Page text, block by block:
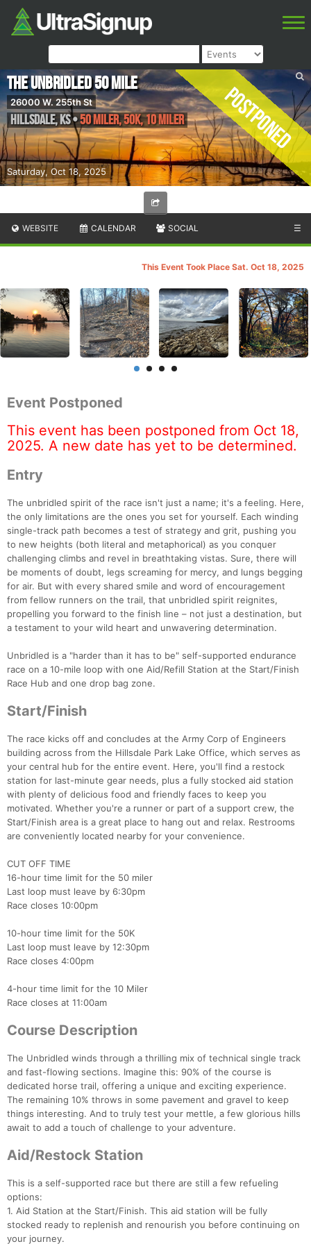
Postponed
Saturday, Oct 18, 2025
The Unbridled 50 Mile
26000 W. 255th St
Hillsdale,KS•50 Miler, 50K, 10 Miler
WEBSITE CALENDAR SOCIAL ☰
This Event Took Place Sat. Oct 18, 2025
Event Postponed
This event has been postponed from Oct 18,
2025. A new date has yet to be determined.
Entry
The unbridled spirit of the race isn't just a name; it's a feeling. Here,
the only limitations are the ones you set for yourself. Each winding
single-track path becomes a test of strategy and grit, pushing you
to new heights (both literal and metaphorical) as you conquer
challenging climbs and revel in breathtaking vistas. Sure, there will
be moments of doubt, legs screaming for mercy, and lungs begging
for air. But with every shared smile and word of encouragement
from fellow runners on the trail, that unbridled spirit reignites,
propelling you forward to the finish line – not just a destination, but
a testament to your wild heart and unwavering determination.
Unbridled is a "harder than it has to be" self-supported endurance
race on a 10-mile loop with one Aid/Refill Station at the Start/Finish
Race Hub and one drop bag zone.
Start/Finish
The race kicks off and concludes at the Army Corp of Engineers
building across from the Hillsdale Park Lake Office, which serves as
your central hub for the entire event. Here, you'll find a restock
station for last-minute gear needs, plus a fully stocked aid station
with plenty of delicious food and friendly faces to keep you
motivated. Whether you're a runner or part of a support crew, the
Start/Finish area is a great place to hang out and relax. Restrooms
are conveniently located nearby for your convenience.
CUT OFF TIME
16-hour time limit for the 50 miler
Last loop must leave by 6:30pm
Race closes 10:00pm
10-hour time limit for the 50K
Last loop must leave by 12:30pm
Race closes 4:00pm
4-hour time limit for the 10 Miler
Race closes at 11:00am
Course Description
The Unbridled winds through a thrilling mix of technical single track
and fast-flowing sections. Imagine this: 90% of the course is
dedicated horse trail, offering a unique and exciting experience.
The remaining 10% throws in some pavement and gravel to keep
things interesting. And to truly test your mettle, a few glorious hills
await to add a touch of challenge to your adventure.
Aid/Restock Station
This is a self-supported race but there are still a few refueling
options:
1. Aid Station at the Start/Finish. This aid station will be fully
stocked ready to replenish and renourish you before continuing on
your journey.